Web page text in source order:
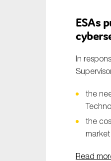
ESAs
In
the
the
Read